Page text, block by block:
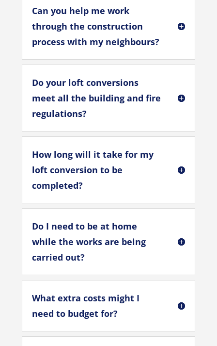
Can you help me work
through the construction
process with my neighbours?
Do your loft conversions
meet all the building and fire
regulations?
How long will it take for my
loft conversion to be
completed?
Do I need to be at home
while the works are being
carried out?
What extra costs might I
need to budget for?